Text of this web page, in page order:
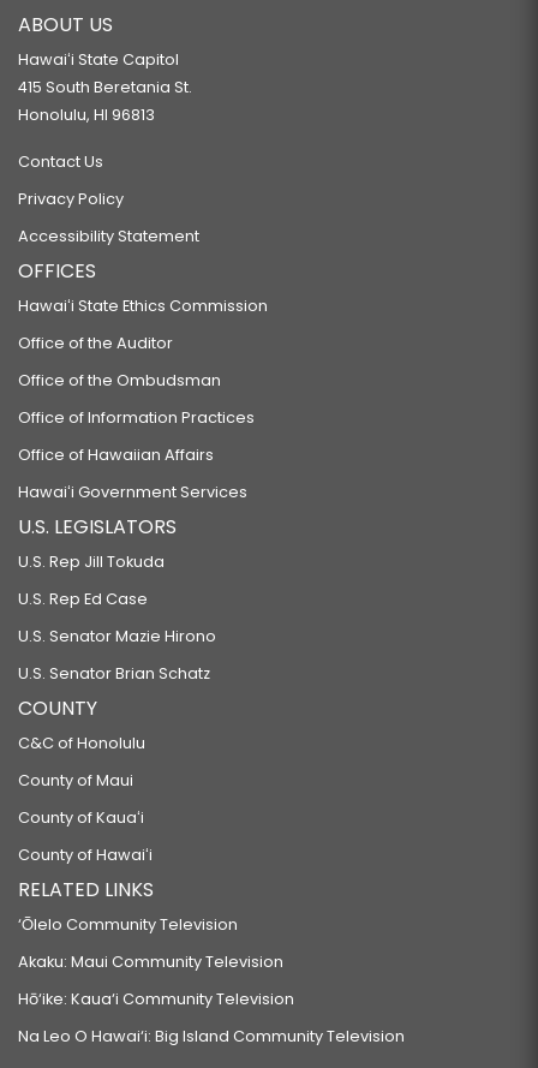
ABOUT US
Hawaiʻi State Capitol
415 South Beretania St.
Honolulu, HI 96813
Contact Us
Privacy Policy
Accessibility Statement
OFFICES
Hawaiʻi State Ethics Commission
Office of the Auditor
Office of the Ombudsman
Office of Information Practices
Office of Hawaiian Affairs
Hawaiʻi Government Services
U.S. LEGISLATORS
U.S. Rep Jill Tokuda
U.S. Rep Ed Case
U.S. Senator Mazie Hirono
U.S. Senator Brian Schatz
COUNTY
C&C of Honolulu
County of Maui
County of Kauaʻi
County of Hawaiʻi
RELATED LINKS
‘Ōlelo Community Television
Akaku: Maui Community Television
Hō‘ike: Kaua‘i Community Television
Na Leo O Hawai‘i: Big Island Community Television